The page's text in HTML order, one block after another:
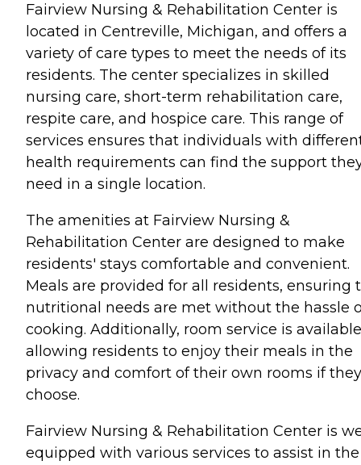
Fairview Nursing & Rehabilitation Center is
located in Centreville, Michigan, and offers a
variety of care types to meet the needs of its
residents. The center specializes in skilled
nursing care, short-term rehabilitation care,
respite care, and hospice care. This range of
services ensures that individuals with
health requirements can find the support
need in a single location.
The amenities at Fairview Nursing &
Rehabilitation Center are designed to make
residents' stays comfortable and convenient.
Meals are provided for all residents, ensuring
nutritional needs are met without the hassle
cooking. Additionally, room service is
allowing residents to enjoy their meals in the
privacy and comfort of their own rooms if they
choose.
Fairview Nursing & Rehabilitation Center is
equipped with various services to assist in the